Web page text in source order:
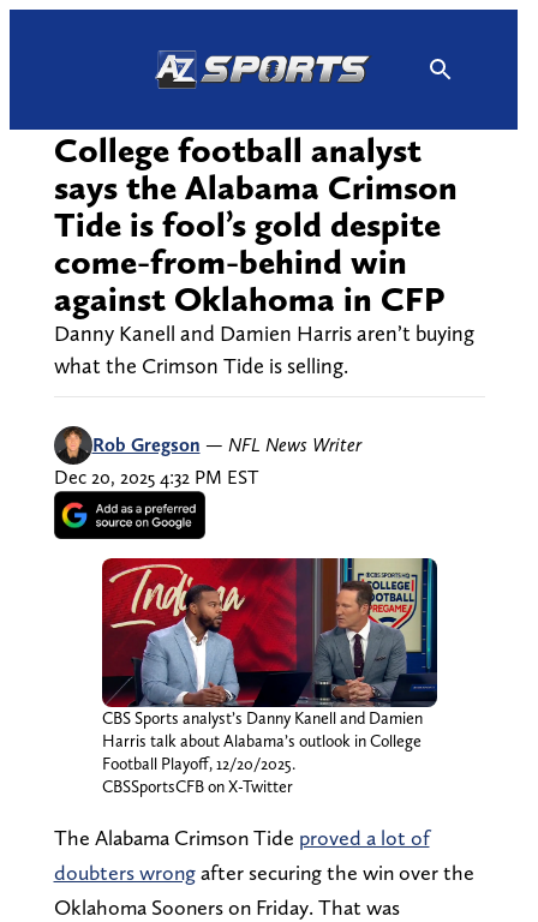
College football analyst
says the Alabama Crimson
Tide is fool’s gold despite
come-from-behind win
against Oklahoma in CFP
Danny Kanell and Damien Harris aren’t buying
what the Crimson Tide is selling.
Rob Gregson — NFL News Writer
Dec 20, 2025 4:32 PM EST
CBS Sports analyst’s Danny Kanell and Damien
Harris talk about Alabama’s outlook in College
Football Playoff, 12/20/2025.
CBSSportsCFB on X-Twitter
The Alabama Crimson Tide proved a lot of
doubters wrongafter securing the win over the
Oklahoma Sooners on Friday. That was